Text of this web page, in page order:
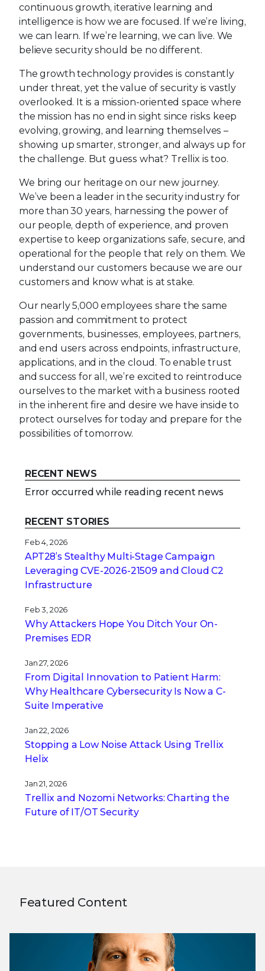
continuous growth, iterative learning and
intelligence is how we are focused. If we’re living,
we can learn. If we’re learning, we can live. We
believe security should be no different.
The growth technology provides is constantly
under threat, yet the value of security is vastly
overlooked. It is a mission-oriented space where
the mission has no end in sight since risks keep
evolving, growing, and learning themselves –
showing up smarter, stronger, and always up for
the challenge. But guess what? Trellix is too.
We bring our heritage on our new journey.
We’ve been a leader in the security industry for
more than 30 years, harnessing the power of
our people, depth of experience, and proven
expertise to keep organizations safe, secure, and
operational for the people that rely on them. We
understand our customers because we are our
customers and know what is at stake.
Our nearly 5,000 employees share the same
passion and commitment to protect
governments, businesses, employees, partners,
and end users across endpoints, infrastructure,
applications, and in the cloud. To enable trust
and success for all, we’re excited to reintroduce
ourselves to the market with a business rooted
in the inherent fire and desire we have inside to
protect ourselves for today and prepare for the
possibilities of tomorrow.
RECENT NEWS
Error occurred while reading recent news
RECENT STORIES
Feb 4, 2026
APT28’s Stealthy Multi-Stage Campaign
Leveraging CVE‑2026‑21509 and Cloud C2
Infrastructure
Feb 3, 2026
Why Attackers Hope You Ditch Your On-
Premises EDR
Jan 27, 2026
From Digital Innovation to Patient Harm:
Why Healthcare Cybersecurity Is Now a C-
Suite Imperative
Jan 22, 2026
Stopping a Low Noise Attack Using Trellix
Helix
Jan 21, 2026
Trellix and Nozomi Networks: Charting the
Future of IT/OT Security
Featured Content